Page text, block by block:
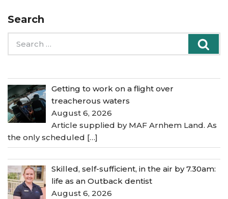
Search
Getting to work on a flight over
treacherous waters
August 6, 2026
Article supplied by MAF Arnhem Land. As
the only scheduled […]
Skilled, self-sufficient, in the air by 7.30am:
life as an Outback dentist
August 6, 2026